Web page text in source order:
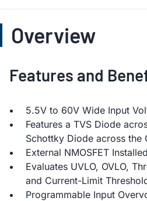
Overview
Features and
5.5V to 60V Wide Input
Features a TVS Diode
Schottky Diode across the
External NMOSFET Installed
Evaluates UVLO, OVLO,
and Current-Limit
Programmable Input